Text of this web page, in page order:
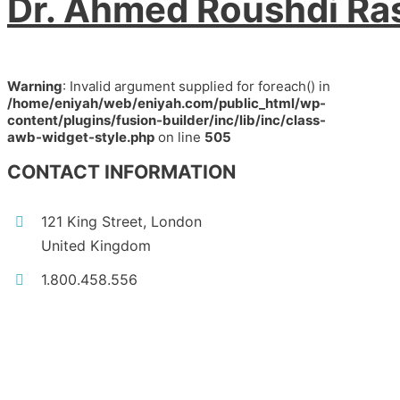
Dr. Ahmed Roushdi
Warning: Invalid argument supplied for foreach() in
/home/eniyah/web/eniyah.com/public_html/wp-
content/plugins/fusion-builder/inc/lib/inc/class-
awb-widget-style.php on line 505
CONTACT INFORMATION
121 King Street, London
United Kingdom
1.800.458.556